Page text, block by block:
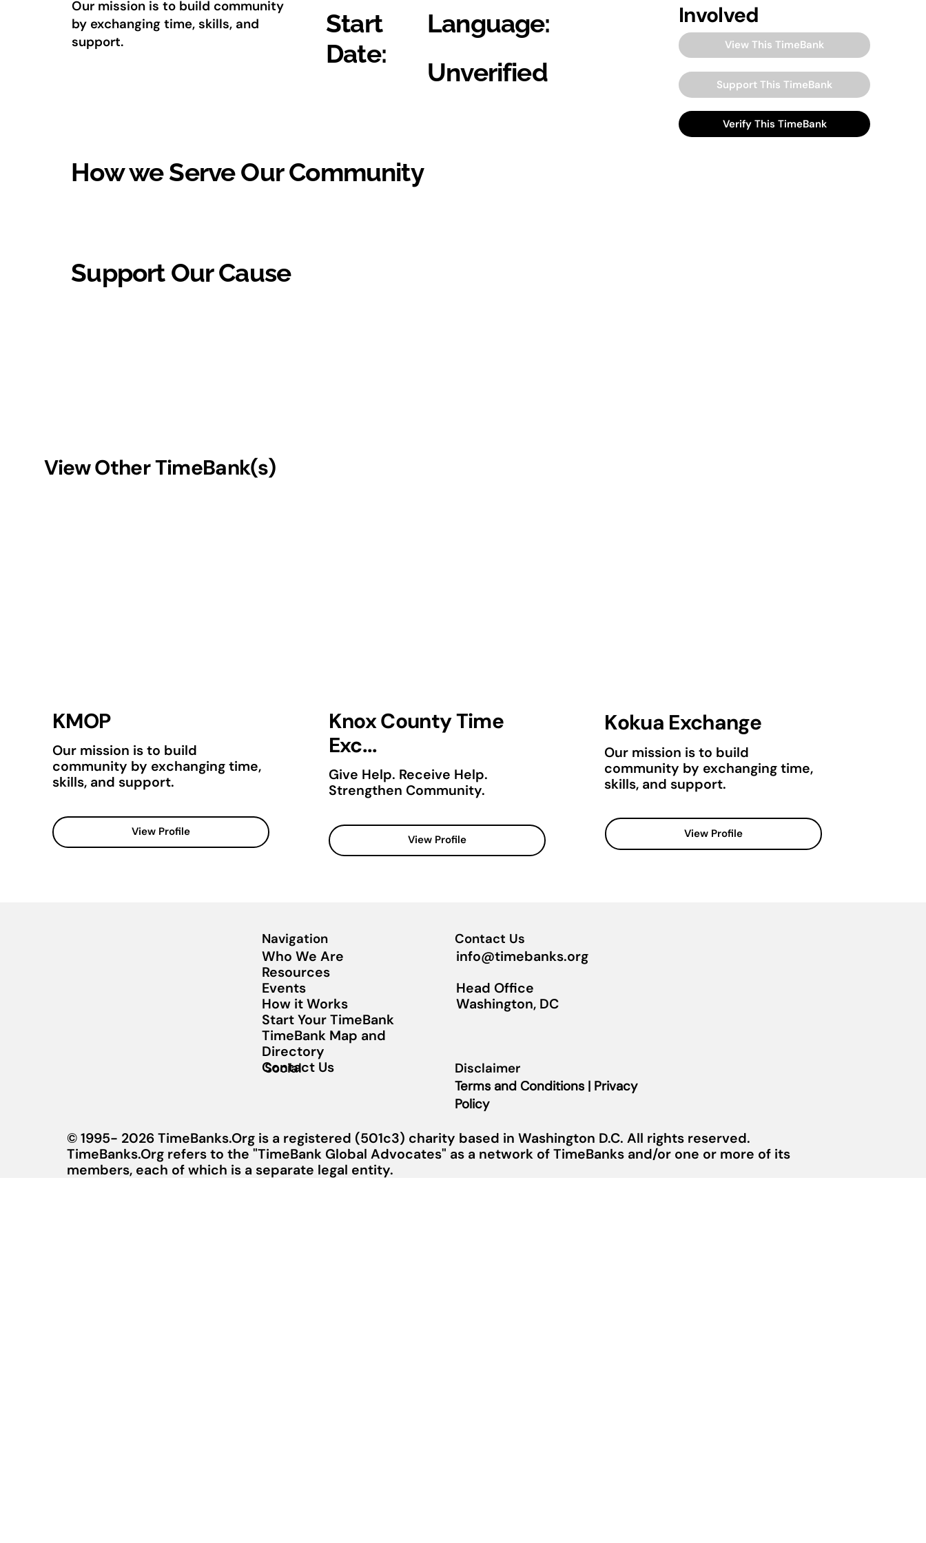
Our mission is to build community
by exchanging time, skills, and
support.
Start
Date:
Language:
Unverified
How we Serve Our Community
Support Our Cause
Involved
View This TimeBank
Support This TimeBank
Verify This TimeBank
View Other TimeBank(s)
KMOP
Our mission is to build
community by exchanging time,
skills, and support.
View Profile
Knox County Time
Exc...
Give Help. Receive Help.
Strengthen Community.
View Profile
Kokua Exchange
Our mission is to build
community by exchanging time,
skills, and support.
View Profile
Navigation
Who We Are
Resources
Events
How it Works
Start Your TimeBank
TimeBank Map and
Directory
Contact Us
Social
Contact Us
info@timebanks.org
Head Office
Washington, DC
Disclaimer
Terms and Conditions | Privacy
Policy
© 1995- 2026 TimeBanks.Org is a registered (501c3) charity based in Washington D.C. All rights reserved.
TimeBanks.Org refers to the "TimeBank Global Advocates" as a network of TimeBanks and/or one or more of its
members, each of which is a separate legal entity.